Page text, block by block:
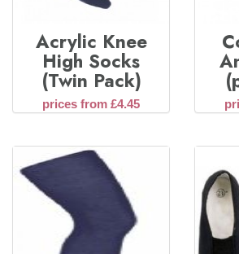
Acrylic Knee
High Socks
(Twin Pack)
prices from £4.45